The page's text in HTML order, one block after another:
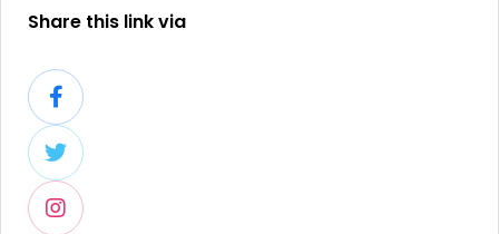
Share this link via